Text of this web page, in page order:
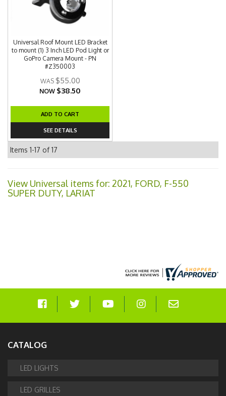
Universal Roof Mount LED Bracket
to mount (1) 3 Inch LED Pod Light or
GoPro Camera Mount - PN
#Z350003
$55.00
NOW $38.50
ADD TO CART
SEE DETAILS
Items 1-17 of17
View Universal items for: 2021, FORD, F-550
SUPER DUTY, LARIAT
CATALOG
LED LIGHTS
LED GRILLES